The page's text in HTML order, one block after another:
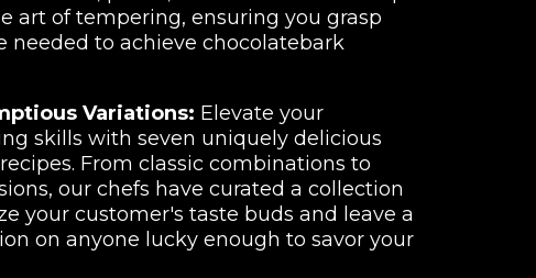
art of tempering, ensuring you grasp
needed to achieve chocolatebark
Variations: Elevate your
skills with seven uniquely delicious
From classic combinations to
our chefs have curated a collection
your customer's taste buds and leave a
on anyone lucky enough to savor your